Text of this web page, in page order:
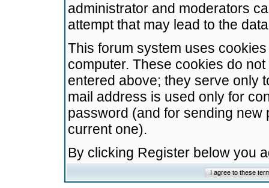
administrator and moderators
attempt that may lead to the
This forum system uses
computer. These cookies do
entered above; they serve only
mail address is used only for
password (and for sending
current one).
By clicking Register below you